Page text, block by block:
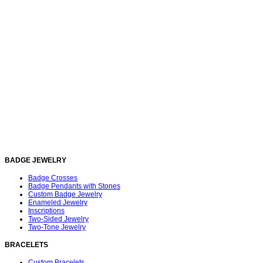
BADGE JEWELRY
Badge Crosses
Badge Pendants with Stones
Custom Badge Jewelry
Enameled Jewelry
Inscriptions
Two-Sided Jewelry
Two-Tone Jewelry
BRACELETS